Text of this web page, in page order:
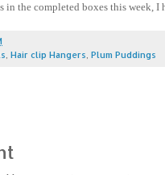
in the completed boxes this week,
, Hair clip Hangers, Plum Puddings